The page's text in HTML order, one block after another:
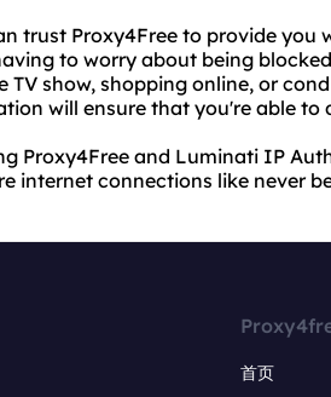
trust Proxy4Free to provide you
to worry about being
show, shopping online, or
will ensure that you're able to
Proxy4Free and Luminati IP
internet connections like never
首页